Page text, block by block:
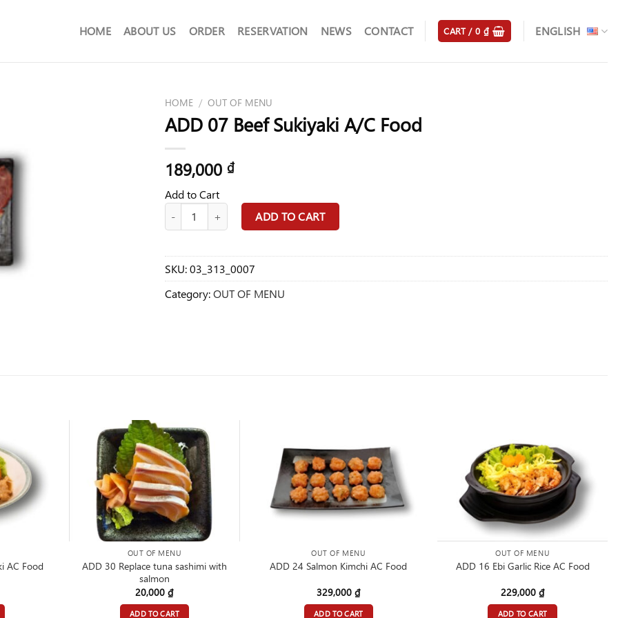
HOME ABOUT US ORDER RESERVATION NEWS CONTACT CART /0 ₫ ENGLISH
HOME / OUT OF MENU
ADD 07 Beef Sukiyaki A/C Food
189,000 ₫
Add to Cart
ADD 07 Beef Sukiyaki A/C Food quantity
ADD TO CART
SKU:03_313_0007
Category:OUT OF MENU
AC Food
OUT OF MENU
ADD 30 Replace tuna sashimi with
salmon
20,000₫
ADD TO CART
OUT OF MENU
ADD 24 Salmon Kimchi AC Food
329,000₫
ADD TO CART
OUT OF MENU
ADD 16 Ebi Garlic Rice AC Food
229,000₫
ADD TO CART